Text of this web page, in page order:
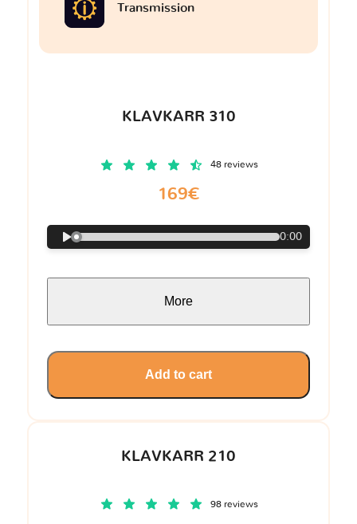
KLAVKARR 210
98 reviews
Transmission
KLAVKARR 310
48 reviews
169€
0:00
More
Add to cart